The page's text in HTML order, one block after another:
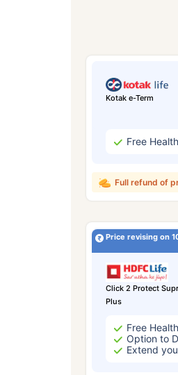
Kotak e-Term
Free
Full refund of
Price revising on
Click 2 Protect
Plus
Free
Option to
Extend